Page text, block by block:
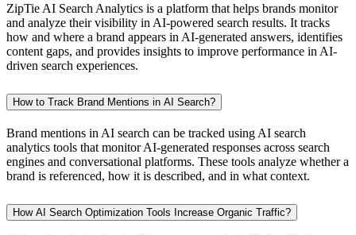
ZipTie AI Search Analytics is a platform that helps brands monitor
and analyze their visibility in AI-powered search results. It tracks
how and where a brand appears in AI-generated answers, identifies
content gaps, and provides insights to improve performance in AI-
driven search experiences.
How to Track Brand Mentions in AI Search?
Brand mentions in AI search can be tracked using AI search
analytics tools that monitor AI-generated responses across search
engines and conversational platforms. These tools analyze whether a
brand is referenced, how it is described, and in what context.
How AI Search Optimization Tools Increase Organic Traffic?